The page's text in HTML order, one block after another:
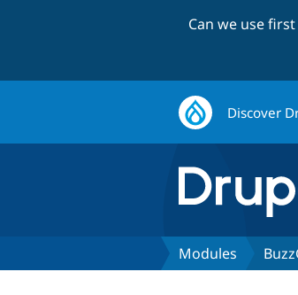
Can we use
Discover
Modules